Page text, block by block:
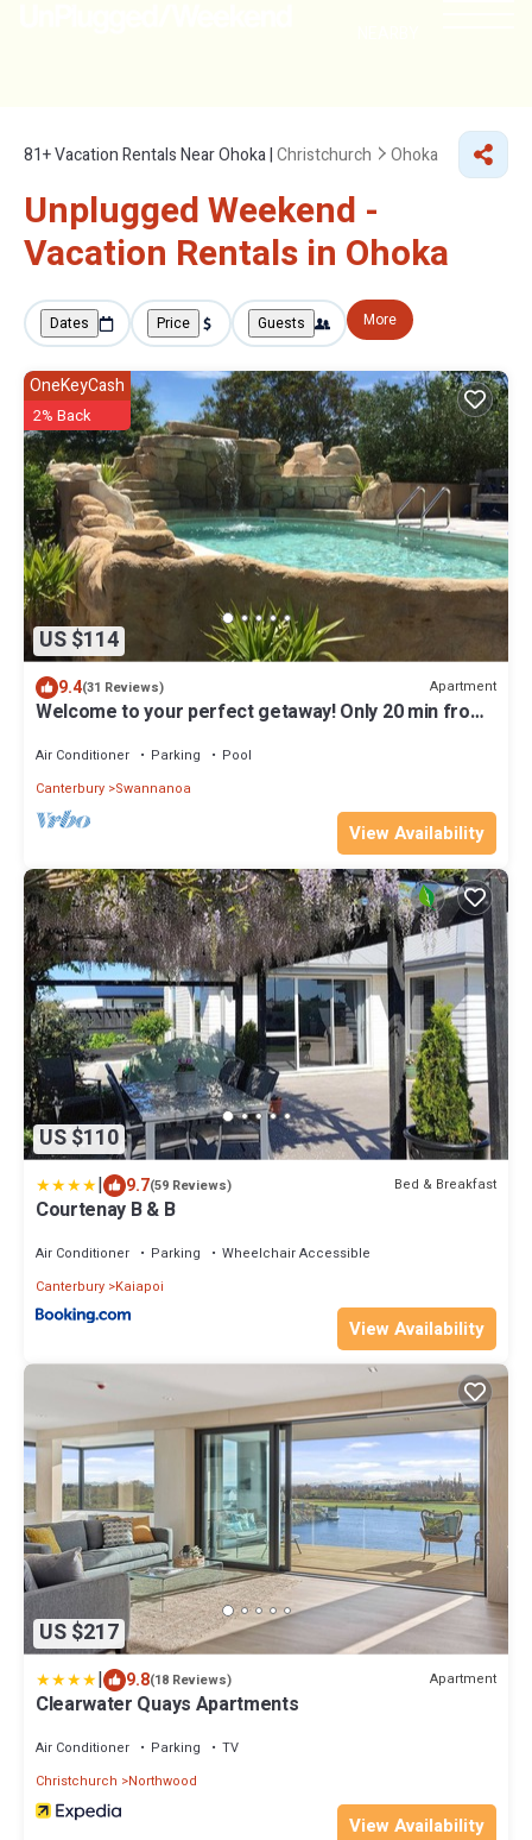
81+Vacation Rentals Near Ohoka |Christchurch Ohoka
Unplugged Weekend -
Vacation Rentals in Ohoka
Dates Price Guests More
US $114
OneKeyCash
2% Back
9.4(31 Reviews) Apartment
Welcome to your perfect getaway! Only 20 min from
Air Conditioner Parking
Pool
Canterbury Swannanoa
View Availability
US $110
| 9.7(59 Reviews) Bed & Breakfast
Courtenay B & B
Air Conditioner Parking
Wheelchair Accessible
Canterbury Kaiapoi
View Availability
US $217
| 9.8(18 Reviews) Apartment
Clearwater Quays Apartments
Air Conditioner Parking
TV
Christchurch
Northwood
View Availability